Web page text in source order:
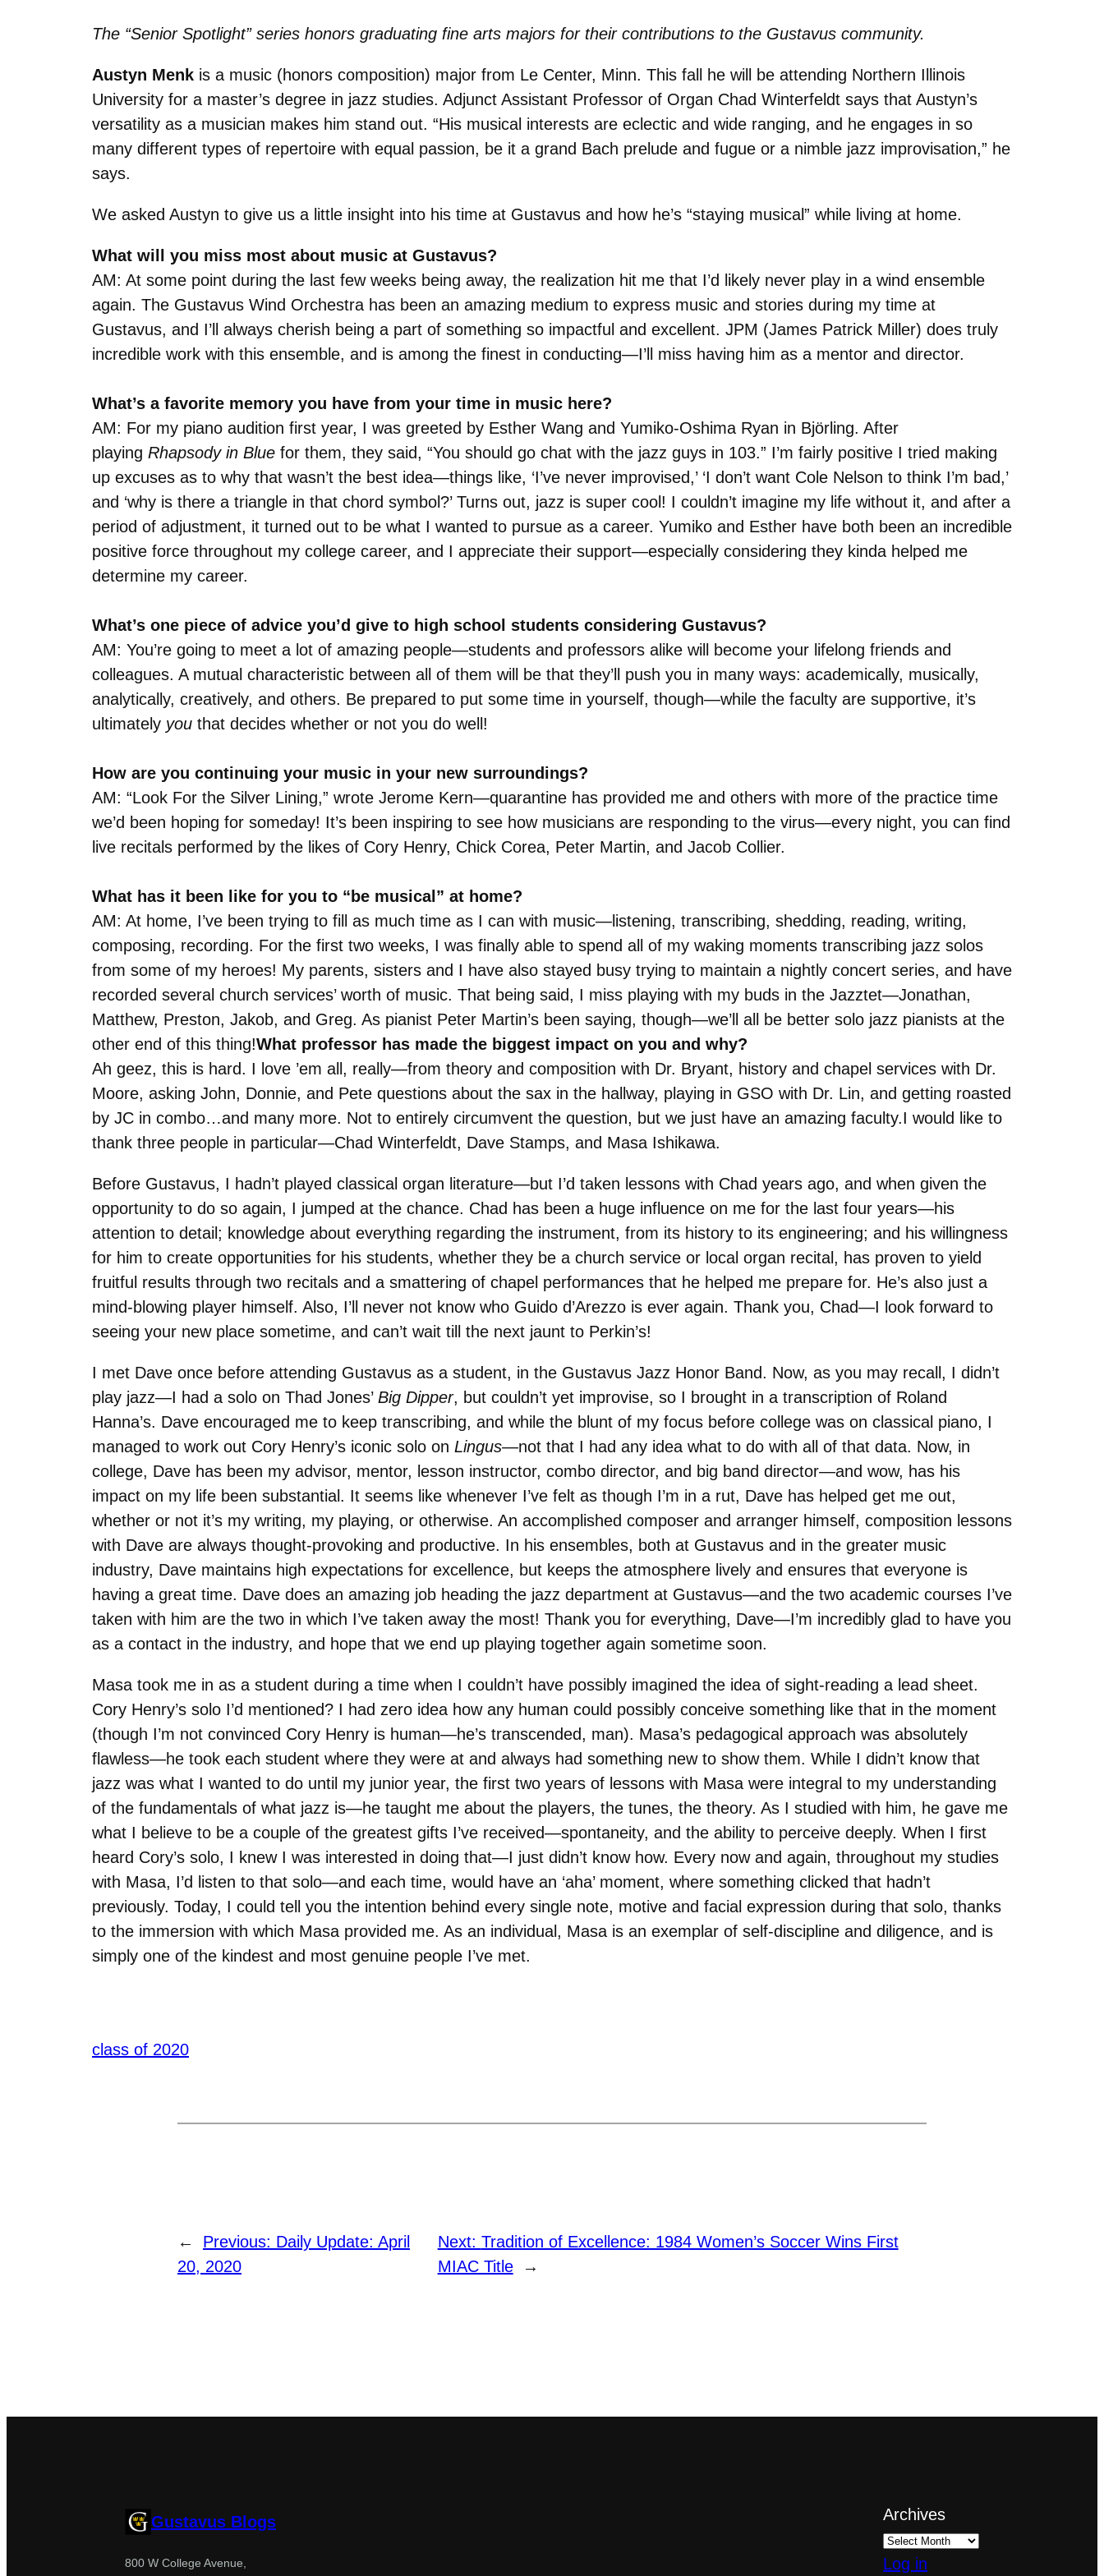
The “Senior Spotlight” series honors graduating fine arts majors for their contributions to the Gustavus community.
Austyn Menk is a music (honors composition) major from Le Center, Minn. This fall he will be attending Northern Illinois
University for a master’s degree in jazz studies. Adjunct Assistant Professor of Organ Chad Winterfeldt says that Austyn’s
versatility as a musician makes him stand out. “His musical interests are eclectic and wide ranging, and he engages in so
many different types of repertoire with equal passion, be it a grand Bach prelude and fugue or a nimble jazz improvisation,” he
says.
We asked Austyn to give us a little insight into his time at Gustavus and how he’s “staying musical” while living at home.
What will you miss most about music at Gustavus?
AM: At some point during the last few weeks being away, the realization hit me that I’d likely never play in a wind ensemble
again. The Gustavus Wind Orchestra has been an amazing medium to express music and stories during my time at
Gustavus, and I’ll always cherish being a part of something so impactful and excellent. JPM (James Patrick Miller) does truly
incredible work with this ensemble, and is among the finest in conducting—I’ll miss having him as a mentor and director.
What’s a favorite memory you have from your time in music here?
AM: For my piano audition first year, I was greeted by Esther Wang and Yumiko-Oshima Ryan in Björling. After
playing Rhapsody in Blue for them, they said, “You should go chat with the jazz guys in 103.” I’m fairly positive I tried making
up excuses as to why that wasn’t the best idea—things like, ‘I’ve never improvised,’ ‘I don’t want Cole Nelson to think I’m bad,’
and ‘why is there a triangle in that chord symbol?’ Turns out, jazz is super cool! I couldn’t imagine my life without it, and after a
period of adjustment, it turned out to be what I wanted to pursue as a career. Yumiko and Esther have both been an incredible
positive force throughout my college career, and I appreciate their support—especially considering they kinda helped me
determine my career.
What’s one piece of advice you’d give to high school students considering Gustavus?
AM: You’re going to meet a lot of amazing people—students and professors alike will become your lifelong friends and
colleagues. A mutual characteristic between all of them will be that they’ll push you in many ways: academically, musically,
analytically, creatively, and others. Be prepared to put some time in yourself, though—while the faculty are supportive, it’s
ultimately you that decides whether or not you do well!
How are you continuing your music in your new surroundings?
AM: “Look For the Silver Lining,” wrote Jerome Kern—quarantine has provided me and others with more of the practice time
we’d been hoping for someday! It’s been inspiring to see how musicians are responding to the virus—every night, you can find
live recitals performed by the likes of Cory Henry, Chick Corea, Peter Martin, and Jacob Collier.
What has it been like for you to “be musical” at home?
AM: At home, I’ve been trying to fill as much time as I can with music—listening, transcribing, shedding, reading, writing,
composing, recording. For the first two weeks, I was finally able to spend all of my waking moments transcribing jazz solos
from some of my heroes! My parents, sisters and I have also stayed busy trying to maintain a nightly concert series, and have
recorded several church services’ worth of music. That being said, I miss playing with my buds in the Jazztet—Jonathan,
Matthew, Preston, Jakob, and Greg. As pianist Peter Martin’s been saying, though—we’ll all be better solo jazz pianists at the
other end of this thing!What professor has made the biggest impact on you and why?
Ah geez, this is hard. I love ’em all, really—from theory and composition with Dr. Bryant, history and chapel services with Dr.
Moore, asking John, Donnie, and Pete questions about the sax in the hallway, playing in GSO with Dr. Lin, and getting roasted
by JC in combo…and many more. Not to entirely circumvent the question, but we just have an amazing faculty.I would like to
thank three people in particular—Chad Winterfeldt, Dave Stamps, and Masa Ishikawa.
Before Gustavus, I hadn’t played classical organ literature—but I’d taken lessons with Chad years ago, and when given the
opportunity to do so again, I jumped at the chance. Chad has been a huge influence on me for the last four years—his
attention to detail; knowledge about everything regarding the instrument, from its history to its engineering; and his willingness
for him to create opportunities for his students, whether they be a church service or local organ recital, has proven to yield
fruitful results through two recitals and a smattering of chapel performances that he helped me prepare for. He’s also just a
mind-blowing player himself. Also, I’ll never not know who Guido d’Arezzo is ever again. Thank you, Chad—I look forward to
seeing your new place sometime, and can’t wait till the next jaunt to Perkin’s!
I met Dave once before attending Gustavus as a student, in the Gustavus Jazz Honor Band. Now, as you may recall, I didn’t
play jazz—I had a solo on Thad Jones’ Big Dipper, but couldn’t yet improvise, so I brought in a transcription of Roland
Hanna’s. Dave encouraged me to keep transcribing, and while the blunt of my focus before college was on classical piano, I
managed to work out Cory Henry’s iconic solo on Lingus—not that I had any idea what to do with all of that data. Now, in
college, Dave has been my advisor, mentor, lesson instructor, combo director, and big band director—and wow, has his
impact on my life been substantial. It seems like whenever I’ve felt as though I’m in a rut, Dave has helped get me out,
whether or not it’s my writing, my playing, or otherwise. An accomplished composer and arranger himself, composition lessons
with Dave are always thought-provoking and productive. In his ensembles, both at Gustavus and in the greater music
industry, Dave maintains high expectations for excellence, but keeps the atmosphere lively and ensures that everyone is
having a great time. Dave does an amazing job heading the jazz department at Gustavus—and the two academic courses I’ve
taken with him are the two in which I’ve taken away the most! Thank you for everything, Dave—I’m incredibly glad to have you
as a contact in the industry, and hope that we end up playing together again sometime soon.
Masa took me in as a student during a time when I couldn’t have possibly imagined the idea of sight-reading a lead sheet.
Cory Henry’s solo I’d mentioned? I had zero idea how any human could possibly conceive something like that in the moment
(though I’m not convinced Cory Henry is human—he’s transcended, man). Masa’s pedagogical approach was absolutely
flawless—he took each student where they were at and always had something new to show them. While I didn’t know that
jazz was what I wanted to do until my junior year, the first two years of lessons with Masa were integral to my understanding
of the fundamentals of what jazz is—he taught me about the players, the tunes, the theory. As I studied with him, he gave me
what I believe to be a couple of the greatest gifts I’ve received—spontaneity, and the ability to perceive deeply. When I first
heard Cory’s solo, I knew I was interested in doing that—I just didn’t know how. Every now and again, throughout my studies
with Masa, I’d listen to that solo—and each time, would have an ‘aha’ moment, where something clicked that hadn’t
previously. Today, I could tell you the intention behind every single note, motive and facial expression during that solo, thanks
to the immersion with which Masa provided me. As an individual, Masa is an exemplar of self-discipline and diligence, and is
simply one of the kindest and most genuine people I’ve met.
class of 2020
← Previous: Daily Update: April
20, 2020
Next: Tradition of Excellence: 1984 Women’s Soccer Wins First
MIAC Title
→
Gustavus Blogs
800 W College Avenue,
Archives
Log in